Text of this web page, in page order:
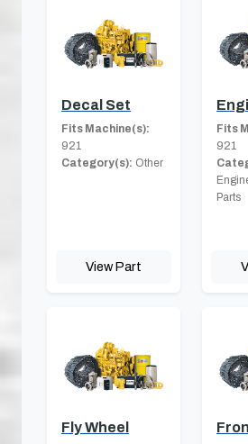
Decal Set
Fits Machine(s):
921
Category(s): Other
View Part
Fits
921
Parts
Fly Wheel